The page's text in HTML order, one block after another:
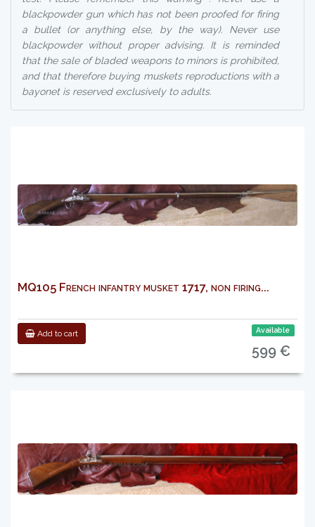
blackpowder gun which has not been proofed for firing
a bullet (or anything else, by the way). Never use
blackpowder without proper advising. It is reminded
that the sale of bladed weapons to minors is prohibited,
and that therefore buying muskets reproductions with a
bayonet is reserved exclusively to adults.
MQ105 French infantry musket 1717, non firing...
Add to cart Available
599 €